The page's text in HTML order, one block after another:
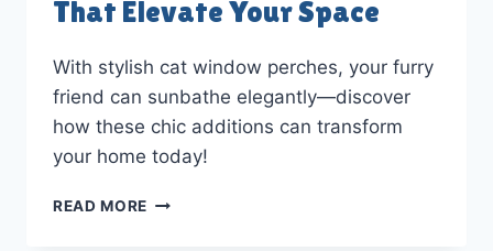
That Elevate Your Space
With stylish cat window perches, your furry
friend can sunbathe elegantly—discover
how these chic additions can transform
your home today!
READ MORE SLEEK